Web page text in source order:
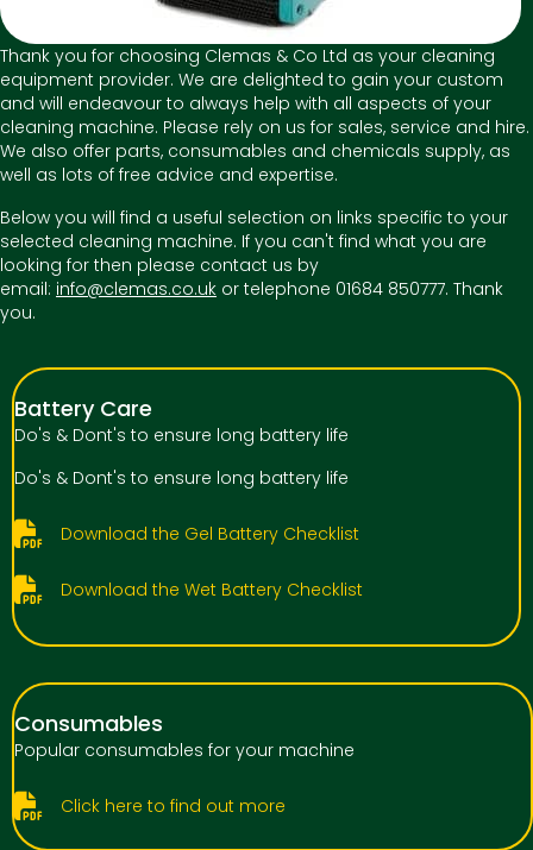
Thank you for choosing Clemas & Co Ltd as your cleaning
equipment provider. We are delighted to gain your custom
and will endeavour to always help with all aspects of your
cleaning machine. Please rely on us for sales, service and hire.
We also offer parts, consumables and chemicals supply, as
well as lots of free advice and expertise.
Below you will find a useful selection on links specific to your
selected cleaning machine. If you can't find what you are
looking for then please contact us by
email: info@clemas.co.uk or telephone 01684 850777. Thank
you.
Battery Care
Do's & Dont's to ensure long battery life
Do's & Dont's to ensure long battery life
Download the Gel Battery Checklist
Download the Wet Battery Checklist
Consumables
Popular consumables for your machine
Click here to find out more